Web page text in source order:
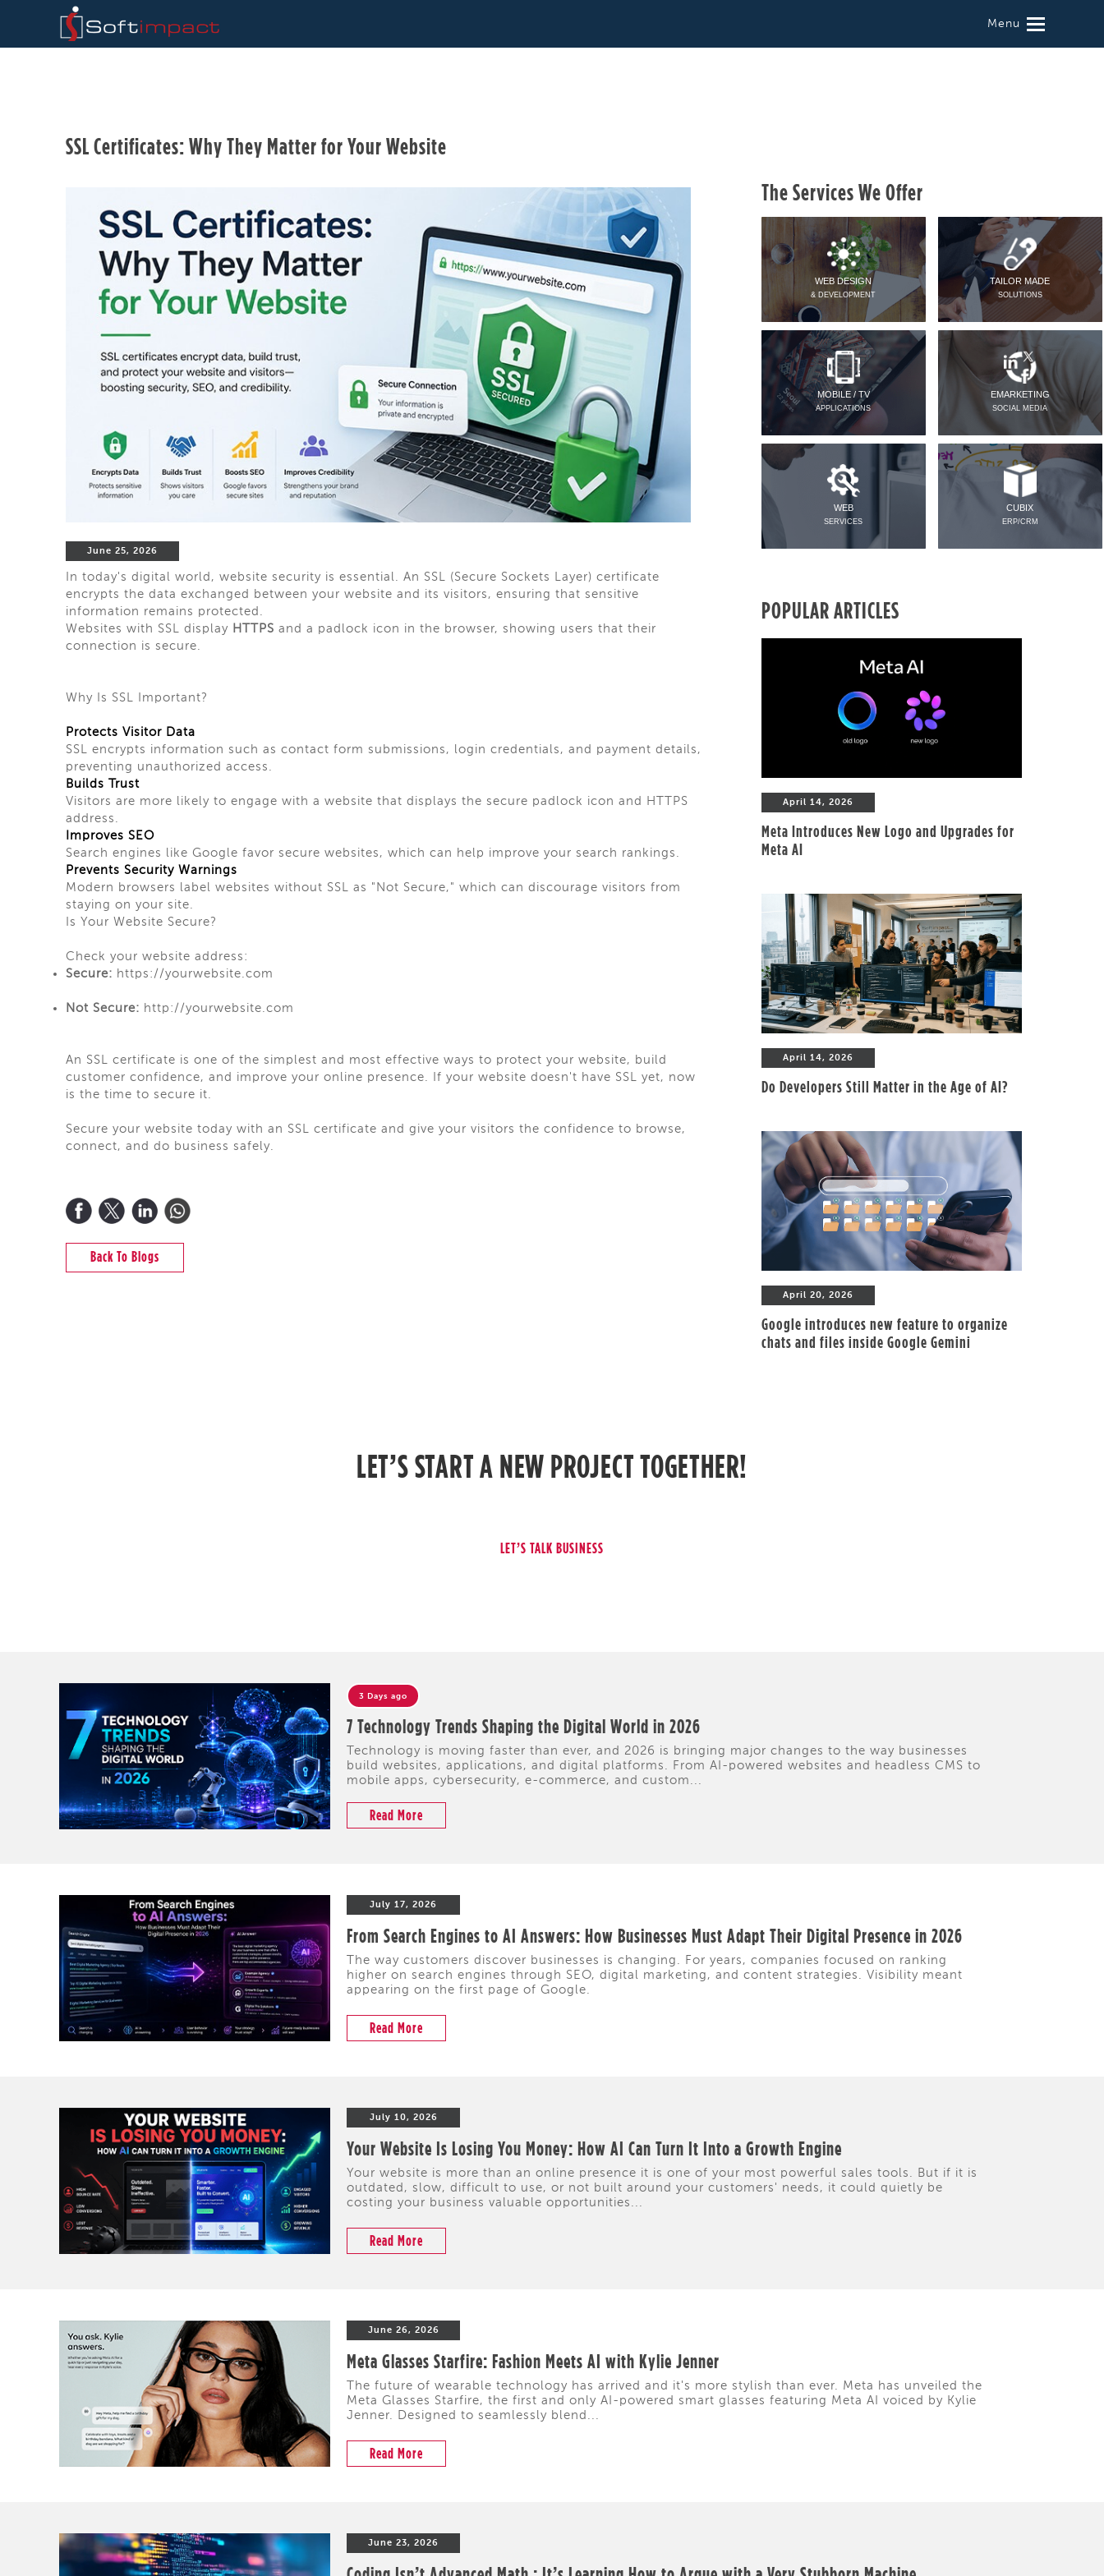
Menu
SSL Certificates: Why They Matter for Your Website
June 25, 2026
In today's digital world, website security is essential. An SSL (Secure Sockets Layer) certificate
encrypts the data exchanged between your website and its visitors, ensuring that sensitive
information remains protected.
Websites with SSL display HTTPS and a padlock icon in the browser, showing users that their
connection is secure.
Why Is SSL Important?
Protects Visitor Data
SSL encrypts information such as contact form submissions, login credentials, and payment details,
preventing unauthorized access.
Builds Trust
Visitors are more likely to engage with a website that displays the secure padlock icon and HTTPS
address.
Improves SEO
Search engines like Google favor secure websites, which can help improve your search rankings.
Prevents Security Warnings
Modern browsers label websites without SSL as "Not Secure," which can discourage visitors from
staying on your site.
Is Your Website Secure?
Check your website address:
Secure: https://yourwebsite.com
Not Secure: http://yourwebsite.com
An SSL certificate is one of the simplest and most effective ways to protect your website, build
customer confidence, and improve your online presence. If your website doesn't have SSL yet, now
is the time to secure it.
Secure your website today with an SSL certificate and give your visitors the confidence to browse,
connect, and do business safely.
Back To Blogs
The Services We Offer
WEB DESIGN
& DEVELOPMENT
TAILOR MADE
SOLUTIONS
MOBILE / TV
APPLICATIONS
EMARKETING
SOCIAL MEDIA
WEB
SERVICES
CUBIX
ERP/CRM
POPULAR ARTICLES
April 14, 2026
Meta Introduces New Logo and Upgrades for
Meta AI
April 14, 2026
Do Developers Still Matter in the Age of AI?
April 20, 2026
Google introduces new feature to organize
chats and files inside Google Gemini
LET’S START A NEW PROJECT TOGETHER!
3 Days ago
7 Technology Trends Shaping the Digital World in 2026
Technology is moving faster than ever, and 2026 is bringing major changes to the way businesses
build websites, applications, and digital platforms. From AI-powered websites and headless CMS to
mobile apps, cybersecurity, e-commerce, and custom...
Read More
July 17, 2026
From Search Engines to AI Answers: How Businesses Must Adapt Their Digital Presence in 2026
The way customers discover businesses is changing. For years, companies focused on ranking
higher on search engines through SEO, digital marketing, and content strategies. Visibility meant
appearing on the first page of Google.
Read More
July 10, 2026
Your Website Is Losing You Money: How AI Can Turn It Into a Growth Engine
Your website is more than an online presence it is one of your most powerful sales tools. But if it is
outdated, slow, difficult to use, or not built around your customers' needs, it could quietly be
costing your business valuable opportunities...
Read More
June 26, 2026
Meta Glasses Starfire: Fashion Meets AI with Kylie Jenner
The future of wearable technology has arrived and it's more stylish than ever. Meta has unveiled the
Meta Glasses Starfire, the first and only AI-powered smart glasses featuring Meta AI voiced by Kylie
Jenner. Designed to seamlessly blend...
Read More
June 23, 2026